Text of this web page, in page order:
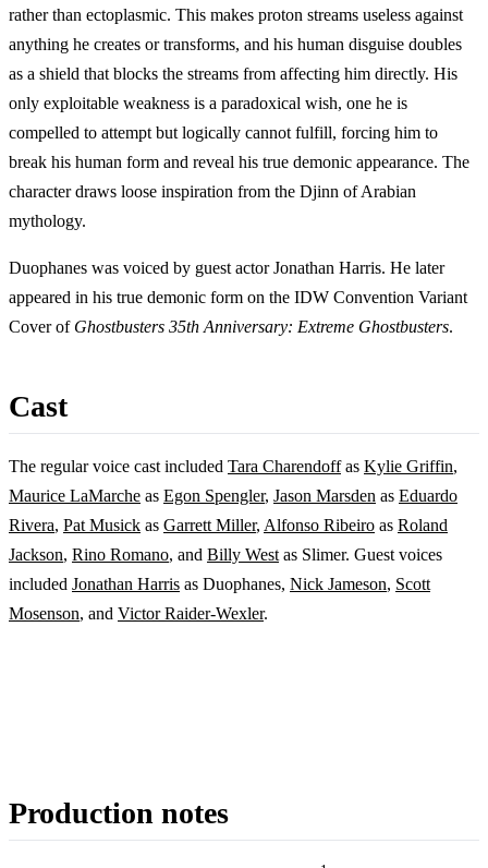
rather than ectoplasmic. This makes proton streams useless against
anything he creates or transforms, and his human disguise doubles
as a shield that blocks the streams from affecting him directly. His
only exploitable weakness is a paradoxical wish, one he is
compelled to attempt but logically cannot fulfill, forcing him to
break his human form and reveal his true demonic appearance. The
character draws loose inspiration from the Djinn of Arabian
mythology.
Duophanes was voiced by guest actor Jonathan Harris. He later
appeared in his true demonic form on the IDW Convention Variant
Cover of Ghostbusters 35th Anniversary: Extreme Ghostbusters.
Cast
The regular voice cast included Tara Charendoffas Kylie Griffin,
Maurice LaMarche as Egon Spengler, Jason Marsden as Eduardo
Rivera, Pat Musick as Garrett Miller, Alfonso Ribeiro as Roland
Jackson, Rino Romano, and Billy West as Slimer. Guest voices
included Jonathan Harris as Duophanes, Nick Jameson, Scott
Mosenson, and Victor Raider-Wexler.
Production notes